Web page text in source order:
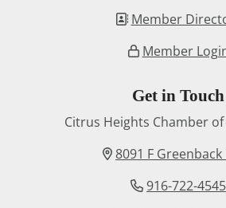
Member
Member
Get in Touch
Citrus Heights Chamber
8091 F Greenback
916-722-4545